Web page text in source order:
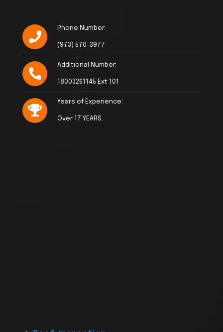
Phone Number:
(973) 570-3977
Additional Number:
18003261145 Ext 101
Years of Experience:
Over 17 YEARS.